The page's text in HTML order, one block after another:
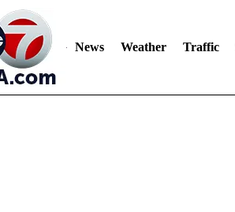
News Weather Traffic